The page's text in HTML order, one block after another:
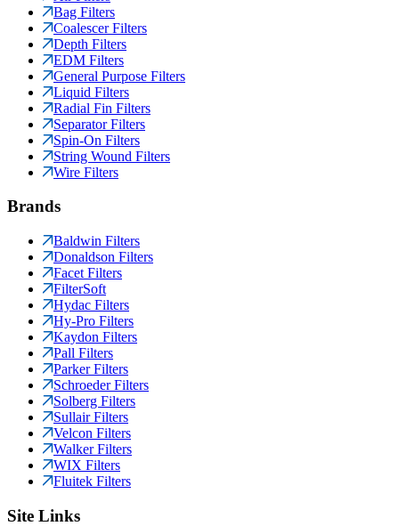
Bag Filters
Coalescer Filters
Depth Filters
EDM Filters
General Purpose Filters
Liquid Filters
Radial Fin Filters
Separator Filters
Spin-On Filters
String Wound Filters
Wire Filters
Brands
Baldwin Filters
Donaldson Filters
Facet Filters
FilterSoft
Hydac Filters
Hy-Pro Filters
Kaydon Filters
Pall Filters
Parker Filters
Schroeder Filters
Solberg Filters
Sullair Filters
Velcon Filters
Walker Filters
WIX Filters
Fluitek Filters
Site Links